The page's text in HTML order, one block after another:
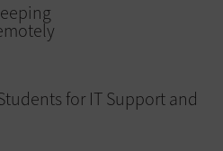
for IT Support and